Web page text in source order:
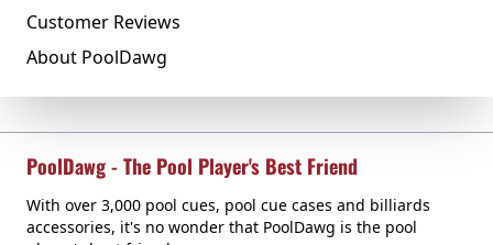
Customer Reviews
About PoolDawg
PoolDawg - The Pool Player's Best Friend
With over 3,000 pool cues, pool cue cases and billiards
accessories, it's no wonder that PoolDawg is the pool